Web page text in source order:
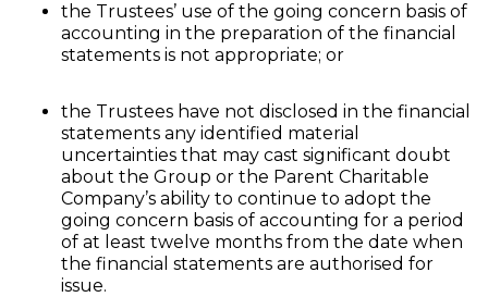
the Trustees’ use of the going concern basis of
accounting in the preparation of the financial
statements is not appropriate; or
the Trustees have not disclosed in the financial
statements any identified material
uncertainties that may cast significant doubt
about the Group or the Parent Charitable
Company’s ability to continue to adopt the
going concern basis of accounting for a period
of at least twelve months from the date when
the financial statements are authorised for
issue.